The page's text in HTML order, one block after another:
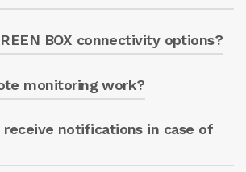
Notifications if customer
into SCADA systems
BOX connectivity options?
(standard)
module).
monitoring work?
app accessible from any
connect to the Internet.
receive notifications in case of